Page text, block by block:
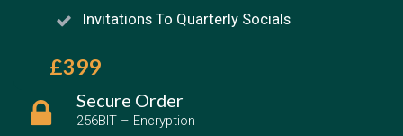
Invitations To Quarterly Socials
£399
Secure Order
256BIT – Encryption